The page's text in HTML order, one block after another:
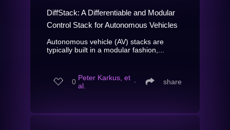
DiffStack: A Differentiable and Modular
Control Stack for Autonomous Vehicles
Autonomous vehicle (AV) stacks are
typically built in a modular fashion,...
0 Peter Karkus, et
al.
∙ share